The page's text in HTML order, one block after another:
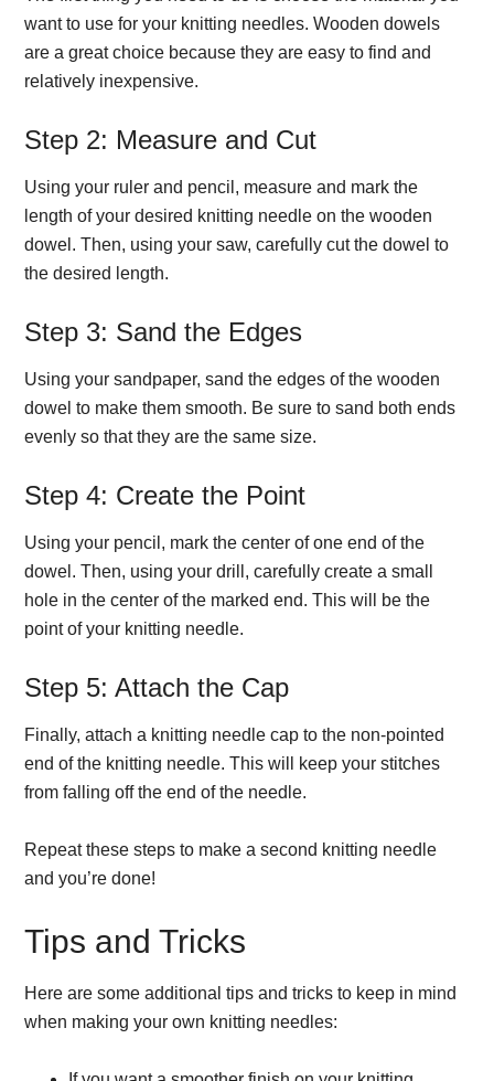
want to use for your knitting needles. Wooden dowels
are a great choice because they are easy to find and
relatively inexpensive.
Step 2: Measure and Cut
Using your ruler and pencil, measure and mark the
length of your desired knitting needle on the wooden
dowel. Then, using your saw, carefully cut the dowel to
the desired length.
Step 3: Sand the Edges
Using your sandpaper, sand the edges of the wooden
dowel to make them smooth. Be sure to sand both ends
evenly so that they are the same size.
Step 4: Create the Point
Using your pencil, mark the center of one end of the
dowel. Then, using your drill, carefully create a small
hole in the center of the marked end. This will be the
point of your knitting needle.
Step 5: Attach the Cap
Finally, attach a knitting needle cap to the non-pointed
end of the knitting needle. This will keep your stitches
from falling off the end of the needle.
Repeat these steps to make a second knitting needle
and you’re done!
Tips and Tricks
Here are some additional tips and tricks to keep in mind
when making your own knitting needles: